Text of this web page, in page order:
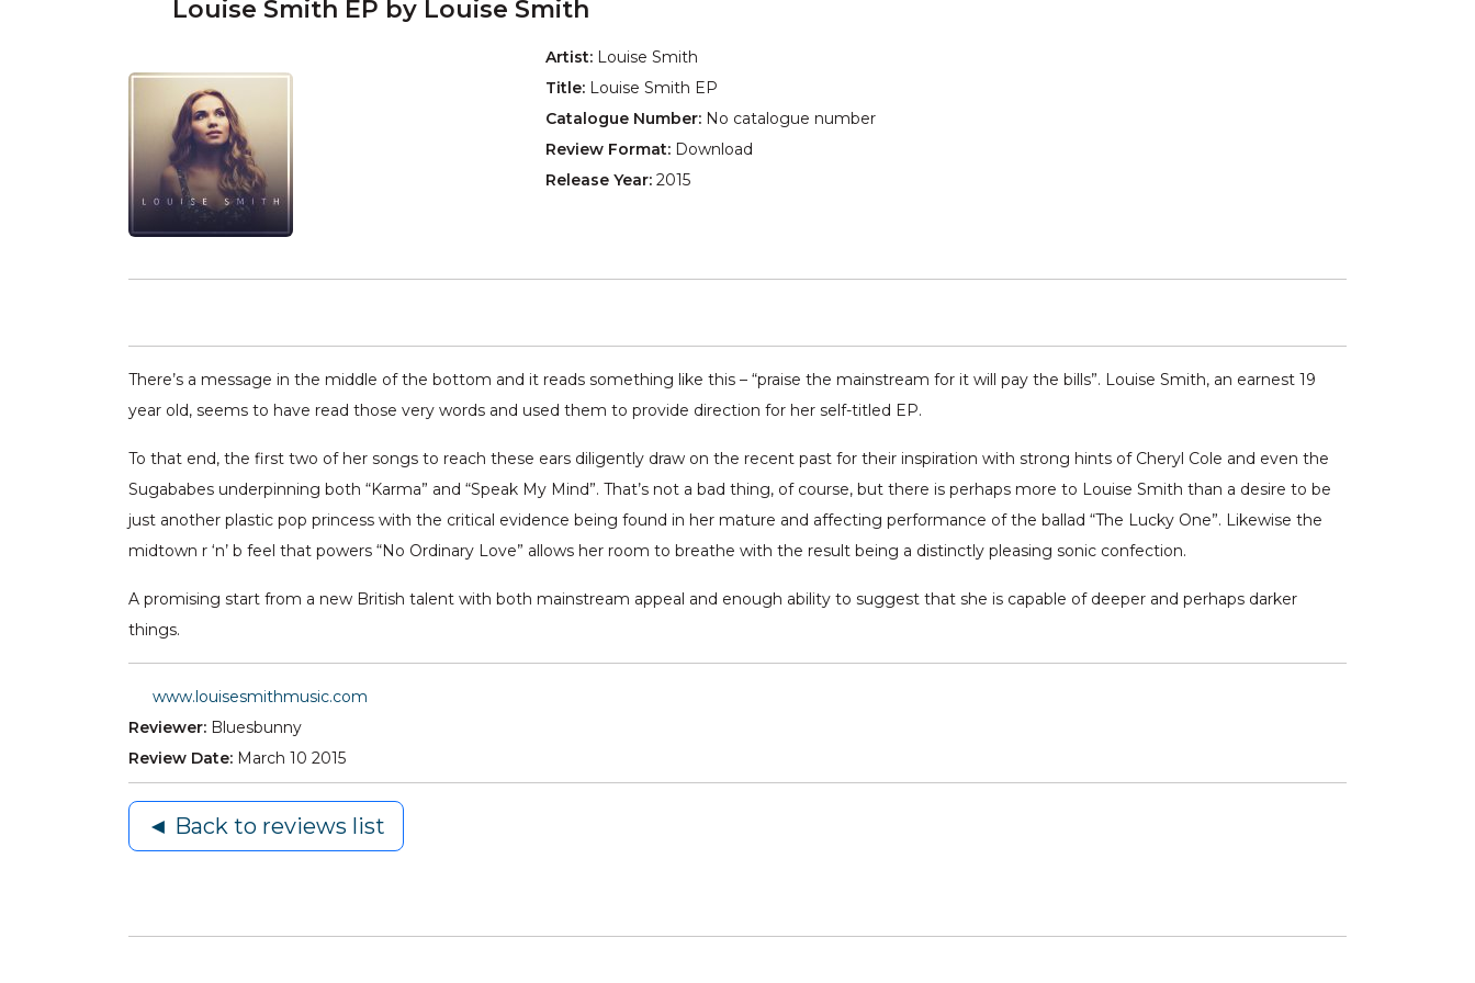
Louise Smith EP by Louise Smith
Artist: Louise Smith
Title: Louise Smith EP
Catalogue Number: No catalogue number
Review Format: Download
Release Year: 2015
There’s a message in the middle of the bottom and it reads something like this – “praise the mainstream for it will pay the bills”. Louise Smith, an earnest 19
year old, seems to have read those very words and used them to provide direction for her self-titled EP.
To that end, the first two of her songs to reach these ears diligently draw on the recent past for their inspiration with strong hints of Cheryl Cole and even the
Sugababes underpinning both “Karma” and “Speak My Mind”. That’s not a bad thing, of course, but there is perhaps more to Louise Smith than a desire to be
just another plastic pop princess with the critical evidence being found in her mature and affecting performance of the ballad “The Lucky One”. Likewise the
midtown r ‘n’ b feel that powers “No Ordinary Love” allows her room to breathe with the result being a distinctly pleasing sonic confection.
A promising start from a new British talent with both mainstream appeal and enough ability to suggest that she is capable of deeper and perhaps darker
things.
www.louisesmithmusic.com
Reviewer: Bluesbunny
Review Date: March 10 2015
◄ Back to reviews list